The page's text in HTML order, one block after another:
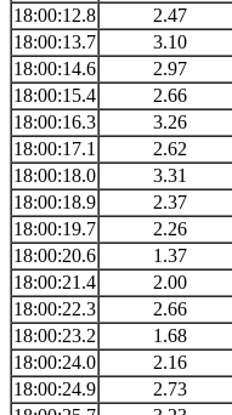
18:00:12.8
2.47
18:00:13.7
3.10
18:00:14.6
2.97
18:00:15.4
2.66
18:00:16.3
3.26
18:00:17.1
2.62
18:00:18.0
3.31
18:00:18.9
2.37
18:00:19.7
2.26
18:00:20.6
1.37
18:00:21.4
2.00
18:00:22.3
2.66
18:00:23.2
1.68
18:00:24.0
2.16
18:00:24.9
2.73